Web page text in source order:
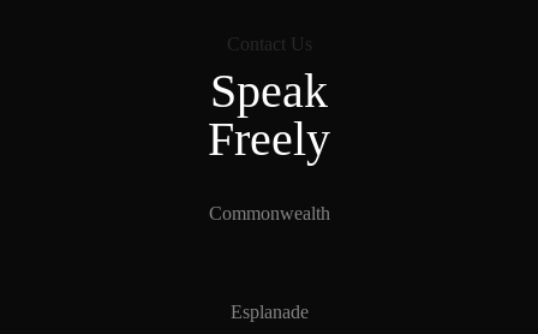
Contact Us
Speak
Freely
Commonwealth
Esplanade
Tong Ming Xi Gallery
Typically replies within a minute